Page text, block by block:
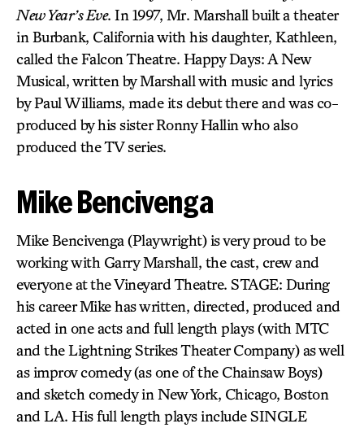
New Year’s Eve. In 1997, Mr. Marshall built a theater
in Burbank, California with his daughter, Kathleen,
called the Falcon Theatre. Happy Days: A New
Musical, written by Marshall with music and lyrics
by Paul Williams, made its debut there and was co-
produced by his sister Ronny Hallin who also
produced the TV series.
Mike Bencivenga
Mike Bencivenga (Playwright) is very proud to be
working with Garry Marshall, the cast, crew and
everyone at the Vineyard Theatre. STAGE: During
his career Mike has written, directed, produced and
acted in one acts and full length plays (with MTC
and the Lightning Strikes Theater Company) as well
as improv comedy (as one of the Chainsaw Boys)
and sketch comedy in New York, Chicago, Boston
and LA. His full length plays include SINGLE